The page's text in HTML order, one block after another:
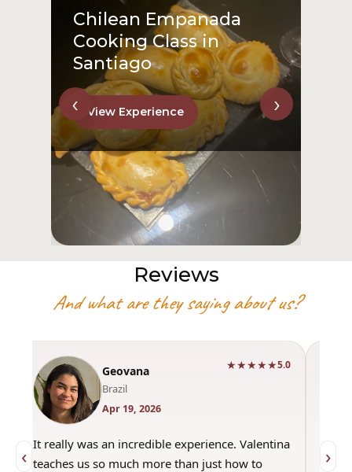
Chilean Empanada
Cooking Class in
Santiago
View Experience
‹ ›
Reviews
And what are they saying about us?
‹
Geovana
Brazil
Apr 19, 2026
★★★★★5.0
It really was an incredible experience. Valentina
teaches us so much more than just how to
›